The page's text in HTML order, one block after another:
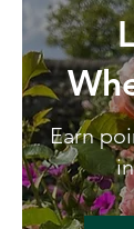
Earn